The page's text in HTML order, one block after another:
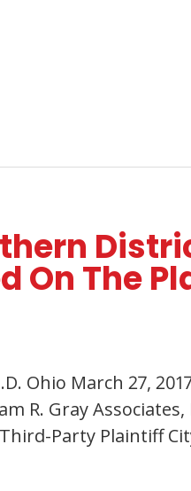
On The
Ohio March 27,
Gray Associates,
Party Plaintiff